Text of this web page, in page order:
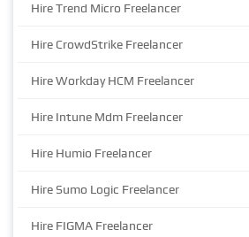
Hire Trend Micro Freelancer
Hire CrowdStrike Freelancer
Hire Workday HCM Freelancer
Hire Intune Mdm Freelancer
Hire Humio Freelancer
Hire Sumo Logic Freelancer
Hire FIGMA Freelancer